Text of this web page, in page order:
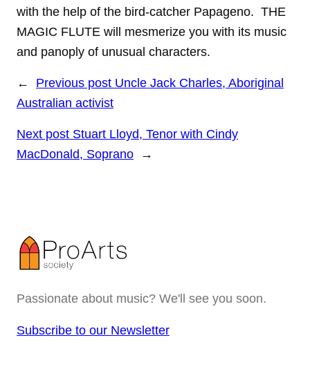
with the help of the bird-catcher Papageno. THE
MAGIC FLUTE will mesmerize you with its music
and panoply of unusual characters.
← Previous post Uncle Jack Charles, Aboriginal
Australian activist
Next post Stuart Lloyd, Tenor with Cindy
MacDonald, Soprano
→
Passionate about music? We'll see you soon.
Subscribe to our Newsletter